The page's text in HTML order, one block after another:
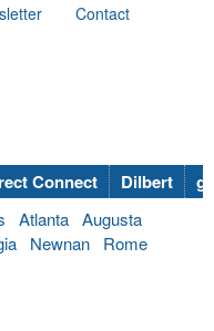
Contact
Connect Dilbert
Atlanta Augusta
Newnan
Rome